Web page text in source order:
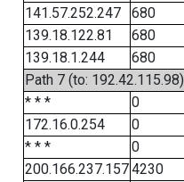
141.57.252.247
680
139.18.122.81
680
139.18.1.244
680
Path 7 (to: 192.42.115.98)
* * *
0
172.16.0.254
0
* * *
0
200.166.237.1574230